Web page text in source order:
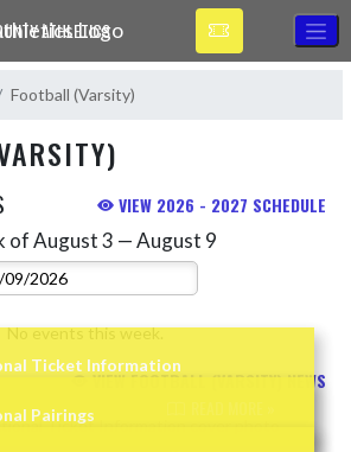
ATHLETICS
Football (Varsity)
VIEW 2026 - 2027 SCHEDULE
of August 3 — August 9
Select Week
No events this week.
VIEW FOOTBALL (VARSITY) NEWS
Ticket Information
Pairings